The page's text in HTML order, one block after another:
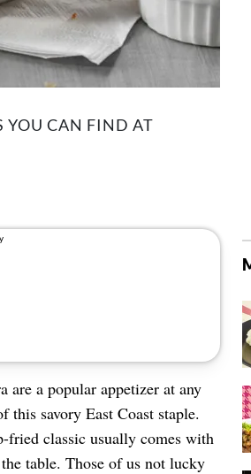
YOU CAN FIND AT
are a popular appetizer at any
this savory East Coast staple.
fried classic usually comes with
table. Those of us not lucky